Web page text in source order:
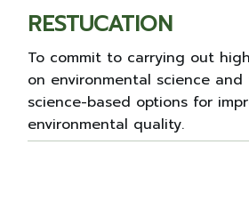
RESTUCATION
To commit to carrying out
on environmental science
science-based options for
environmental quality.